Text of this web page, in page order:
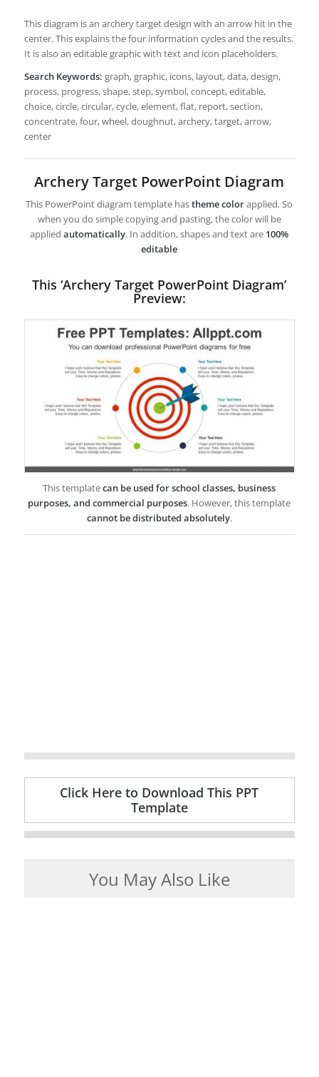
This diagram is an archery target design with an arrow hit in the
center. This explains the four information cycles and the results.
It is also an editable graphic with text and icon placeholders.
Search Keywords: graph, graphic, icons, layout, data, design,
process, progress, shape, step, symbol, concept, editable,
choice, circle, circular, cycle, element, flat, report, section,
concentrate, four, wheel, doughnut, archery, target, arrow,
center
Archery Target PowerPoint Diagram
This PowerPoint diagram template hastheme colorapplied. So
when you do simple copying and pasting, the color will be
appliedautomatically. In addition, shapes and text are 100%
editable
This ‘Archery Target PowerPoint Diagram’
Preview:
This templatecan be used for school classes, business
purposes, and commercial purposes. However, this template
cannot be distributed absolutely.
Click Here to Download This PPT
Template
You May Also Like